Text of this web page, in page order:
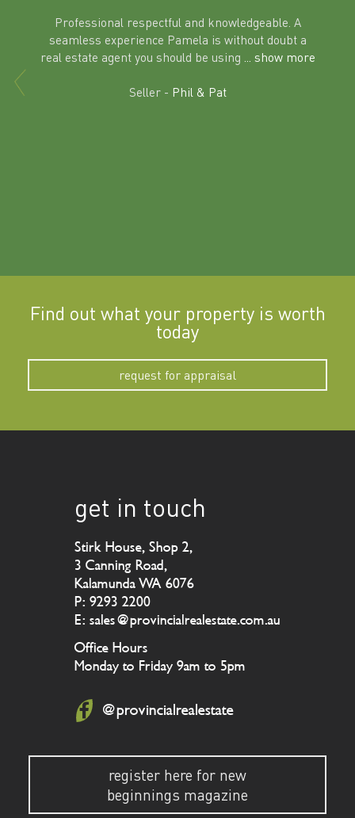
in
Professional respectful and knowledgeable. A
seamless experience Pamela is without doubt a
real estate agent you should be using
... show more
Seller - Phil & Pat
Find out what your property is worth
today
request for appraisal
get in touch
Stirk House, Shop 2,
3 Canning Road,
Kalamunda WA 6076
P: 9293 2200
E: sales@provincialrealestate.com.au
Office Hours
Monday to Friday 9am to 5pm
@provincialrealestate
register here for new
beginnings magazine